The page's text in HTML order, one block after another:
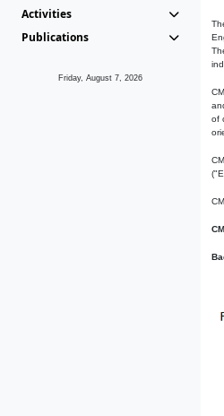
Activities
Publications
Friday, August 7, 2026
of